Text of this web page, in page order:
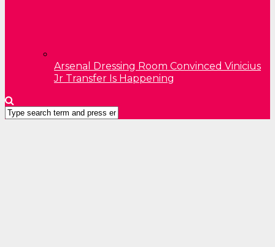
Arsenal Dressing Room Convinced Vinicius
Jr Transfer Is Happening